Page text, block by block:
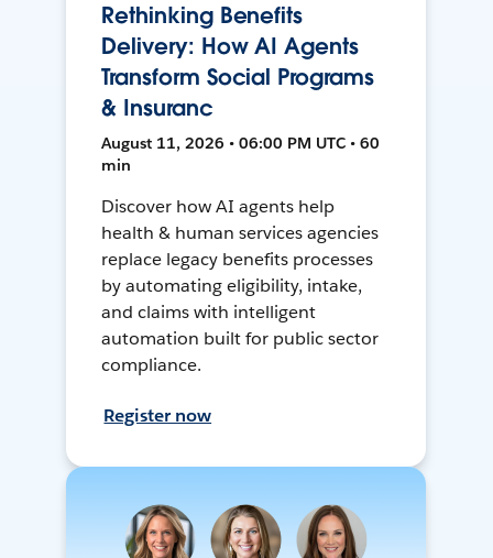
Rethinking Benefits
Delivery: How AI Agents
Transform Social Programs
& Insuranc
August 11, 2026 • 06:00 PM UTC • 60
min
Discover how AI agents help
health & human services agencies
replace legacy benefits processes
by automating eligibility, intake,
and claims with intelligent
automation built for public sector
compliance.
Register now